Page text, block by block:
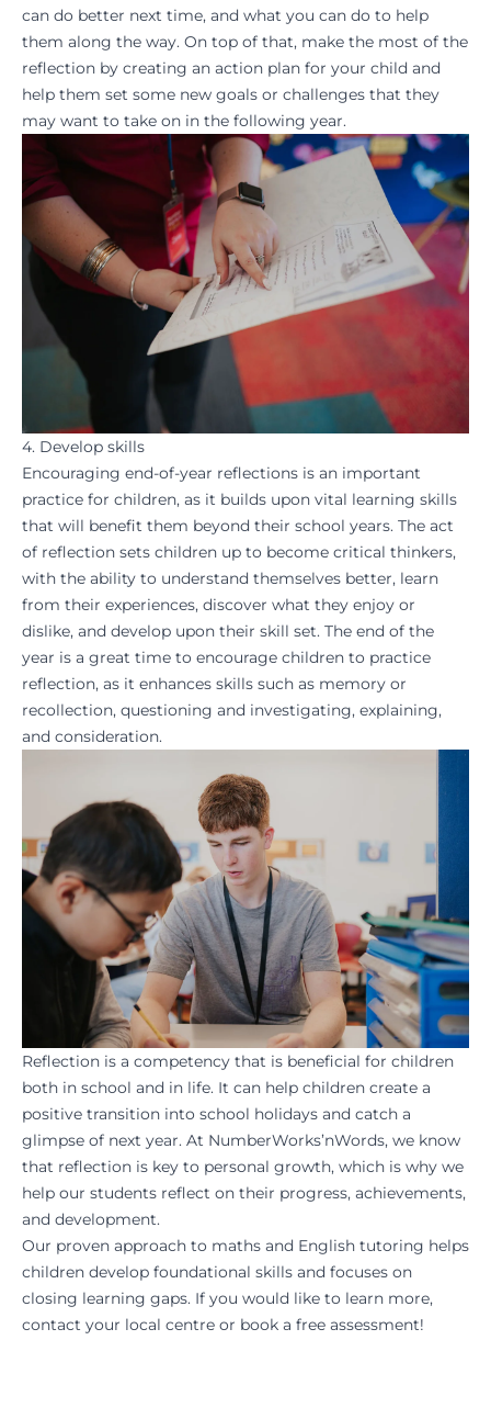
can do better next time, and what you can do to help
them along the way. On top of that, make the most of the
reflection by creating an action plan for your child and
help them set some new goals or challenges that they
may want to take on in the following year.
4. Develop skills
Encouraging end-of-year reflections is an important
practice for children, as it builds upon vital learning skills
that will benefit them beyond their school years. The act
of reflection sets children up to become critical thinkers,
with the ability to understand themselves better, learn
from their experiences, discover what they enjoy or
dislike, and develop upon their skill set. The end of the
year is a great time to encourage children to practice
reflection, as it enhances skills such as memory or
recollection, questioning and investigating, explaining,
and consideration.
Reflection is a competency that is beneficial for children
both in school and in life. It can help children create a
positive transition into school holidays and catch a
glimpse of next year. At NumberWorks’nWords, we know
that reflection is key to personal growth, which is why we
help our students reflect on their progress, achievements,
and development.
Our proven approach to maths and English tutoring helps
children develop foundational skills and focuses on
closing learning gaps. If you would like to learn more,
contact your local centre or book a free assessment!